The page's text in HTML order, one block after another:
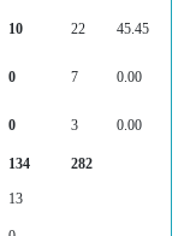
10 22 45.45
0 7 0.00
0 3 0.00
134 282
13